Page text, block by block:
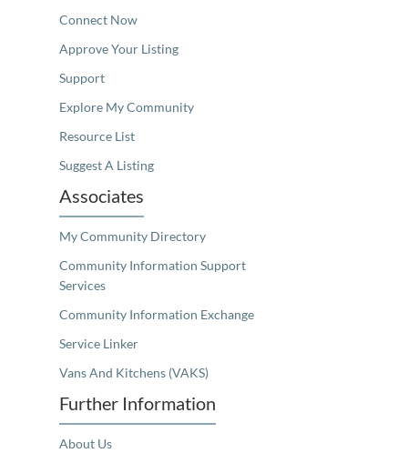
Connect Now
Approve Your Listing
Support
Explore My Community
Resource List
Suggest A Listing
Associates
My Community Directory
Community Information Support
Services
Community Information Exchange
Service Linker
Vans And Kitchens (VAKS)
Further Information
About Us